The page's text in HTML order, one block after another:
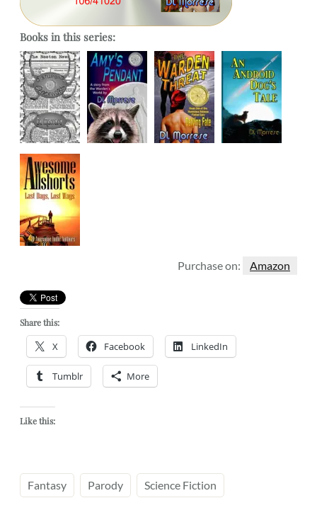
Books in this series:
Purchase on: Amazon
Share this:
X Facebook LinkedIn
Tumblr More
Like this:
Fantasy Parody Science Fiction